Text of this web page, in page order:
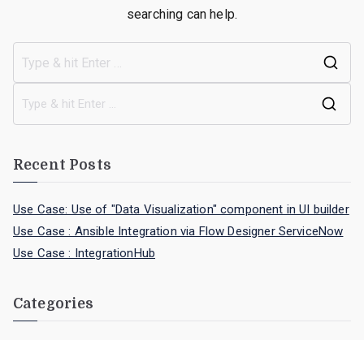
searching can help.
Recent Posts
Use Case: Use of "Data Visualization" component in UI builder
Use Case : Ansible Integration via Flow Designer ServiceNow
Use Case : IntegrationHub
Categories